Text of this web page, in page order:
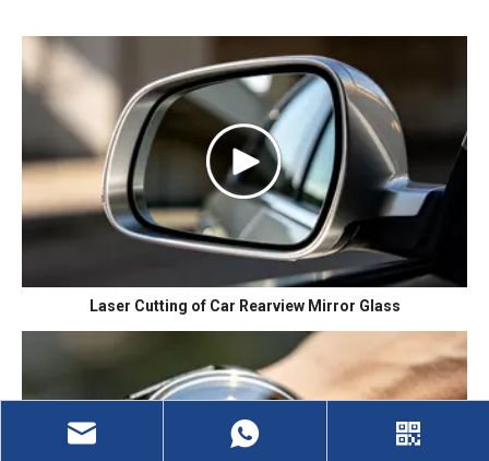
Laser Cutting of Car Rearview Mirror Glass